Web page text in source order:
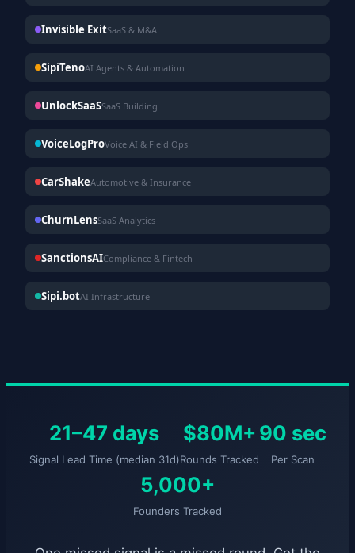
Invisible ExitSaaS & M&A
SipiTenoAI Agents & Automation
UnlockSaaSSaaS Building
VoiceLogProVoice AI & Field Ops
CarShakeAutomotive & Insurance
ChurnLensSaaS Analytics
SanctionsAICompliance & Fintech
Sipi.botAI Infrastructure
21–47 days
Signal Lead Time (median 31d)
$80M+
Rounds Tracked
90 sec
Per Scan
5,000+
Founders Tracked